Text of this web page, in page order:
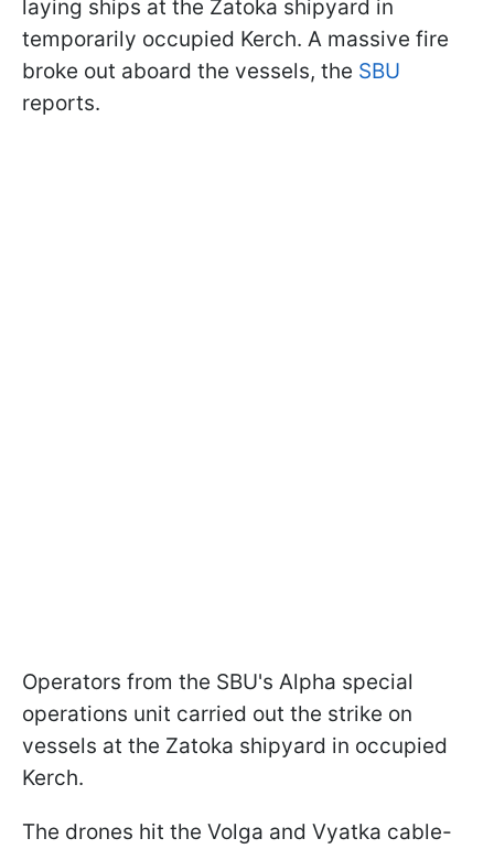
laying ships at the Zatoka shipyard in
temporarily occupied Kerch. A massive fire
broke out aboard the vessels, the SBU
reports.
Operators from the SBU's Alpha special
operations unit carried out the strike on
vessels at the Zatoka shipyard in occupied
Kerch.
The drones hit the Volga and Vyatka cable-